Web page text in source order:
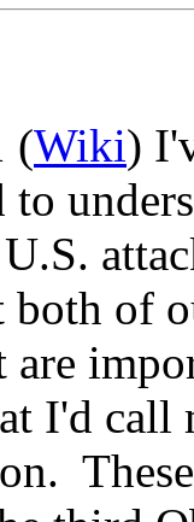
(Wiki)
both of
are
I'd call